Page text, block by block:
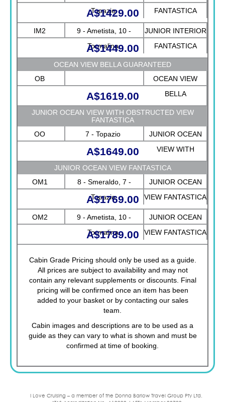
Topazio
FANTASTICA
A$1429.00
IM2
9 - Ametista, 10 -
Tormalina
JUNIOR INTERIOR
FANTASTICA
A$1449.00
OCEAN VIEW BELLA GUARANTEED
OB
OCEAN VIEW
BELLA
GUARANTEED
A$1619.00
JUNIOR OCEAN VIEW WITH OBSTRUCTED VIEW
FANTASTICA
OO
7 - Topazio
JUNIOR OCEAN
VIEW WITH
OBSTRUCTED
VIEW FANTASTICA
A$1649.00
JUNIOR OCEAN VIEW FANTASTICA
OM1
8 - Smeraldo, 7 -
Topazio
JUNIOR OCEAN
VIEW FANTASTICA
A$1769.00
OM2
9 - Ametista, 10 -
Tormalina
JUNIOR OCEAN
VIEW FANTASTICA
A$1789.00
Cabin Grade Pricing should only be used as a guide.
All prices are subject to availability and may not
contain any relevant supplements or discounts. Final
pricing will be confirmed once an item has been
added to your basket or by contacting our sales
team.
Cabin images and descriptions are to be used as a
guide as they can vary to what is shown and must be
confirmed at time of booking.
I Love Cruising – a member of the Donna Barlow Travel Group Pty Ltd.